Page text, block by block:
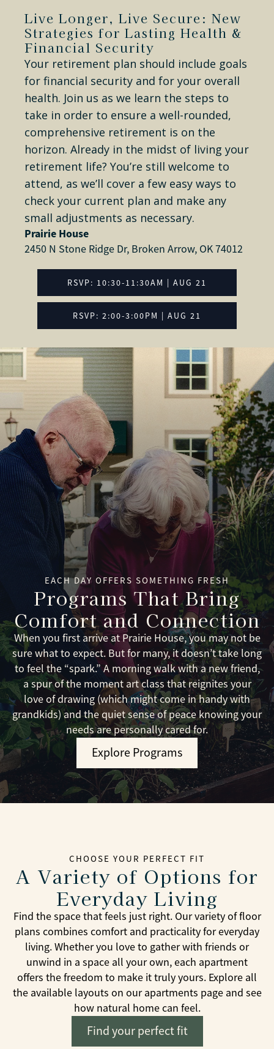
Live Longer, Live Secure: New
Strategies for Lasting Health &
Financial Security
Your retirement plan should include goals
for financial security and for your overall
health. Join us as we learn the steps to
take in order to ensure a well-rounded,
comprehensive retirement is on the
horizon. Already in the midst of living your
retirement life? You’re still welcome to
attend, as we’ll cover a few easy ways to
check your current plan and make any
small adjustments as necessary.
Prairie House
2450 N Stone Ridge Dr, Broken Arrow, OK 74012
RSVP: 10:30-11:30AM | AUG 21
RSVP: 2:00-3:00PM | AUG 21
EACH DAY OFFERS SOMETHING FRESH
Programs That Bring
Comfort and Connection
When you first arrive at Prairie House, you may not be
sure what to expect. But for many, it doesn’t take long
to feel the “spark.” A morning walk with a new friend,
a spur of the moment art class that reignites your
love of drawing (which might come in handy with
grandkids) and the quiet sense of peace knowing your
needs are personally cared for.
Explore Programs
CHOOSE YOUR PERFECT FIT
A Variety of Options for
Everyday Living
Find the space that feels just right. Our variety of floor
plans combines comfort and practicality for everyday
living. Whether you love to gather with friends or
unwind in a space all your own, each apartment
offers the freedom to make it truly yours. Explore all
the available layouts on our apartments page and see
how natural home can feel.
Find your perfect fit